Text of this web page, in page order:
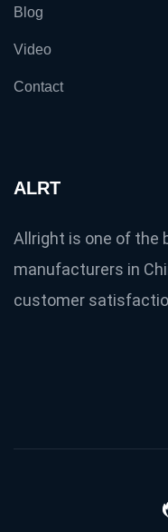
Blog
Video
Contact
ALRT
Allright is one of the
manufacturers in
customer